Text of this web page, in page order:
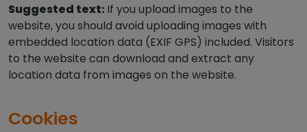
Suggested text: If you upload images to the
website, you should avoid uploading images with
embedded location data (EXIF GPS) included. Visitors
to the website can download and extract any
location data from images on the website.
Cookies